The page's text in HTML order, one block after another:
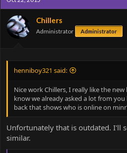
i
o
n
s
Chillers
Administrator Administrator
henniboy321 said:
Nice work Chillers, I really like the
know we already asked a lot from
back that shows who is online on
Unfortunately that is outdated. I'll
similar.